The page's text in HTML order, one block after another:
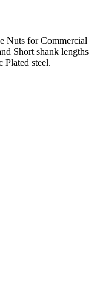
Nuts for Commercial
Short shank lengths
Plated steel.